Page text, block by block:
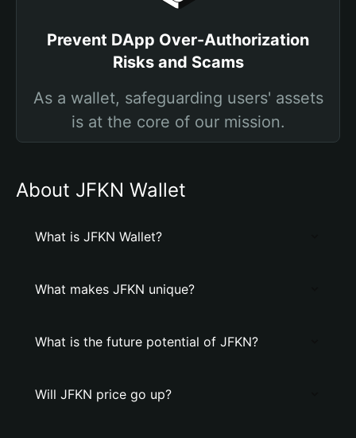
Prevent DApp Over-Authorization
Risks and Scams
As a wallet, safeguarding users' assets
is at the core of our mission.
About JFKN Wallet
What is JFKN Wallet?
What makes JFKN unique?
What is the future potential of JFKN?
Will JFKN price go up?